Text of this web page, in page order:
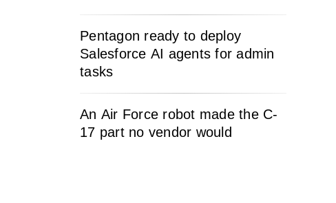
Pentagon ready to deploy
Salesforce AI agents for admin
tasks
An Air Force robot made the C-
17 part no vendor would